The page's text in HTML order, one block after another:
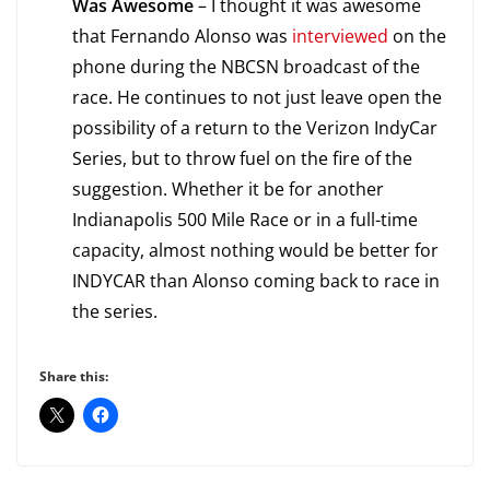
Was Awesome– I thought it was awesome
that Fernando Alonso was interviewed on the
phone during the NBCSN broadcast of the
race. He continues to not just leave open the
possibility of a return to the Verizon IndyCar
Series, but to throw fuel on the fire of the
suggestion. Whether it be for another
Indianapolis 500 Mile Race or in a full-time
capacity, almost nothing would be better for
INDYCAR than Alonso coming back to race in
the series.
Share this: